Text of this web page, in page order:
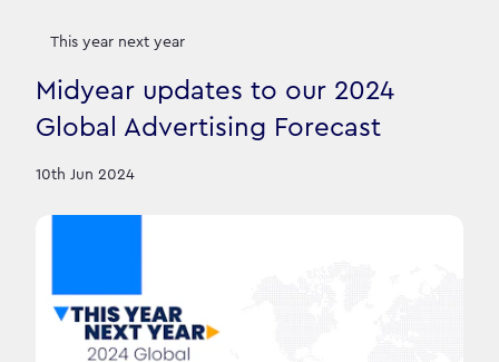
This year next year
Midyear updates to our 2024
Global Advertising Forecast
10th Jun 2024